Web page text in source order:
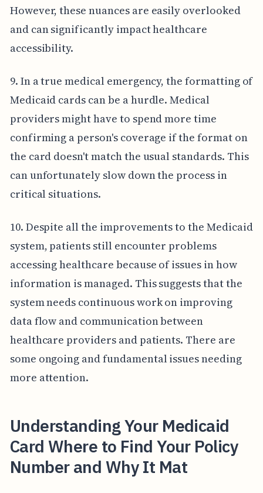
However, these nuances are easily overlooked
and can significantly impact healthcare
accessibility.
9. In a true medical emergency, the formatting of
Medicaid cards can be a hurdle. Medical
providers might have to spend more time
confirming a person's coverage if the format on
the card doesn't match the usual standards. This
can unfortunately slow down the process in
critical situations.
10. Despite all the improvements to the Medicaid
system, patients still encounter problems
accessing healthcare because of issues in how
information is managed. This suggests that the
system needs continuous work on improving
data flow and communication between
healthcare providers and patients. There are
some ongoing and fundamental issues needing
more attention.
Understanding Your Medicaid
Card Where to Find Your Policy
Number and Why It Mat